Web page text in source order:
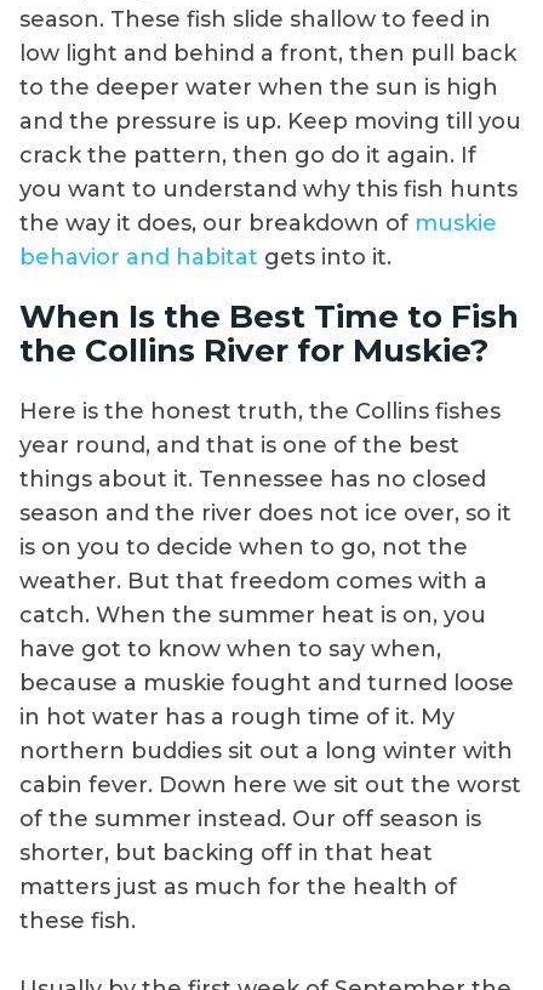
season. These fish slide shallow to feed in
low light and behind a front, then pull back
to the deeper water when the sun is high
and the pressure is up. Keep moving till you
crack the pattern, then go do it again. If
you want to understand why this fish hunts
the way it does, our breakdown of muskie
behavior and habitat gets into it.
When Is the Best Time to Fish
the Collins River for Muskie?
Here is the honest truth, the Collins fishes
year round, and that is one of the best
things about it. Tennessee has no closed
season and the river does not ice over, so it
is on you to decide when to go, not the
weather. But that freedom comes with a
catch. When the summer heat is on, you
have got to know when to say when,
because a muskie fought and turned loose
in hot water has a rough time of it. My
northern buddies sit out a long winter with
cabin fever. Down here we sit out the worst
of the summer instead. Our off season is
shorter, but backing off in that heat
matters just as much for the health of
these fish.